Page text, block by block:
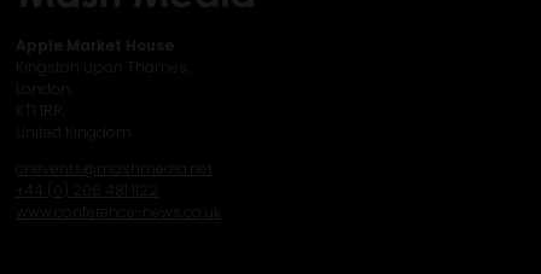
Apple Market House
Kingston upon Thames,
KT1 1RR,
United Kingdom
cnevents@mashmedia.net
+44 (0) 208 481 1122
www.conference-news.co.uk